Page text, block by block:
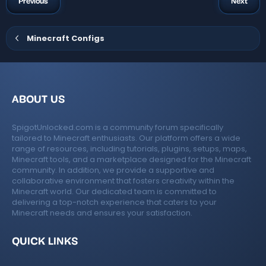
n
e
ic
o
n
o
ur
c
ic
o
n
)
s
Minecraft Configs
ABOUT US
SpigotUnlocked.com is a community forum specifically
tailored to Minecraft enthusiasts. Our platform offers a wide
range of resources, including tutorials, plugins, setups, maps,
Minecraft tools, and a marketplace designed for the Minecraft
community. In addition, we provide a supportive and
collaborative environment that fosters creativity within the
Minecraft world. Our dedicated team is committed to
delivering a top-notch experience that caters to your
Minecraft needs and ensures your satisfaction.
QUICK LINKS